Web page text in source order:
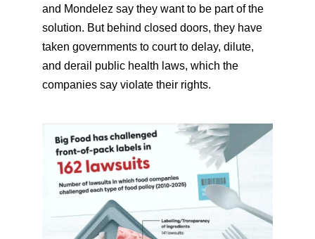
and Mondelez say they want to be part of the
solution. But behind closed doors, they have
taken governments to court to delay, dilute,
and derail public health laws, which the
companies say violate their rights.